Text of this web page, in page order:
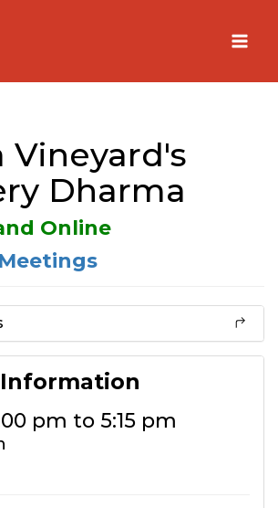
Vineyard's
Dharma
Online
pm to 5:15 pm